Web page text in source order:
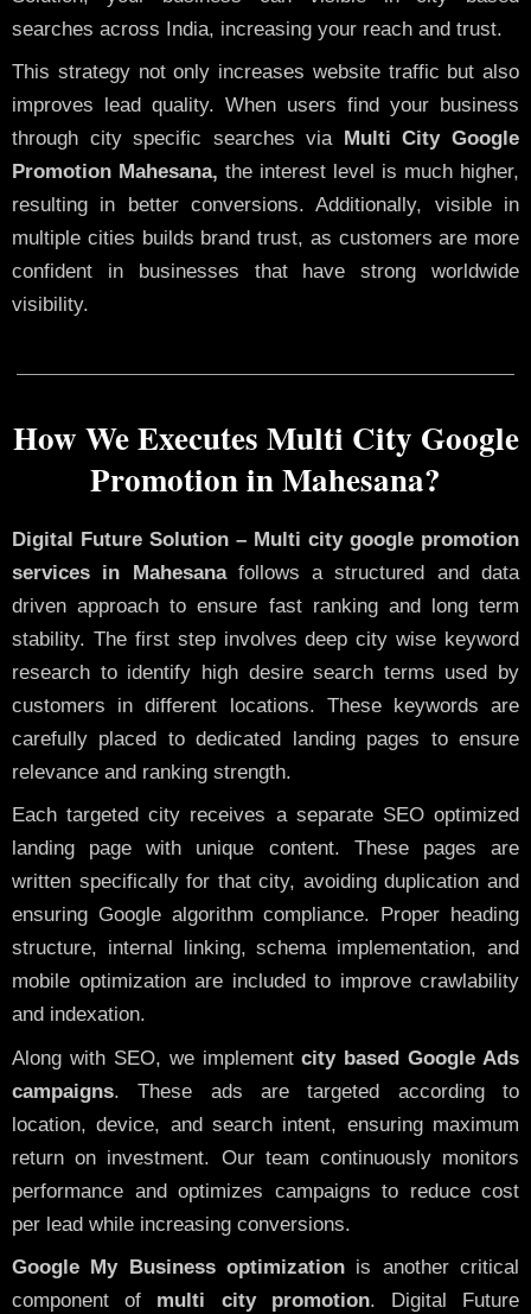
searches across India, increasing your reach and trust.
This strategy not only increases website traffic but also
improves lead quality. When users find your business
through city specific searches via
Multi City Google
Promotion Mahesana, the interest level is much higher,
resulting in better conversions. Additionally, visible in
multiple cities builds brand trust, as customers are more
confident in businesses that have strong worldwide
visibility.
How We Executes Multi City Google
Promotion in Mahesana?
Digital Future Solution – Multi city google promotion
services in Mahesanafollows a structured and data
driven approach to ensure fast ranking and long term
stability. The first step involves deep city wise keyword
research to identify high desire search terms used by
customers in different locations. These keywords are
carefully placed to dedicated landing pages to ensure
relevance and ranking strength.
Each targeted city receives a separate SEO optimized
landing page with unique content. These pages are
written specifically for that city, avoiding duplication and
ensuring Google algorithm compliance. Proper heading
structure, internal linking, schema implementation, and
mobile optimization are included to improve crawlability
and indexation.
Along with SEO, we implementcity based Google Ads
campaigns. These ads are targeted according to
location, device, and search intent, ensuring maximum
return on investment. Our team continuously monitors
performance and optimizes campaigns to reduce cost
per lead while increasing conversions.
Google My Business optimization is another critical
component of multi city promotion. Digital Future